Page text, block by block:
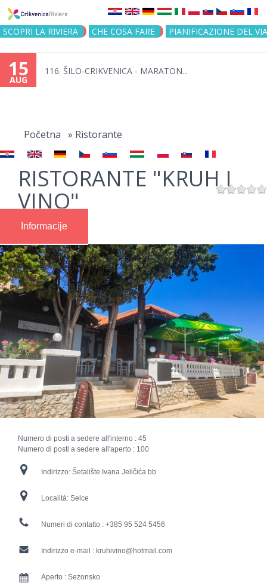
Jump to navigation
SCOPRI LA RIVIERA CHE COSA FARE PIANIFICAZIONE DEL
15
AUG
116. ŠILO-CRIKVENICA - MARATON...
here
Početna » Ristorante
RISTORANTE "KRUH I
VINO"
Informacije
Numero di posti a sedere all'interno : 45
Numero di posti a sedere all'aperto : 100
Indirizzo: Šetalište Ivana Jeličića bb
Località: Selce
Numeri di contatto : +385 95 524 5456
Indirizzo e-mail : kruhivino@hotmail.com
Aperto : Sezonsko